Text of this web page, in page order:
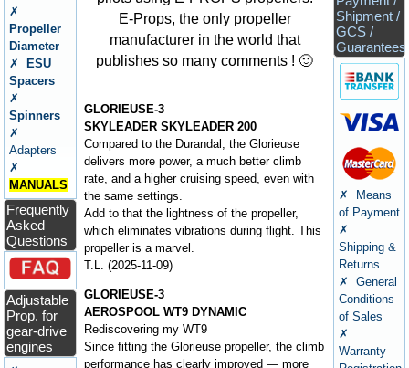
✗
Propeller
Diameter
✗
ESU
Spacers
✗
Spinners
✗
Adapters
✗
MANUALS
Frequently
Asked
Questions
Adjustable
Prop. for
gear-drive
engines
E-Props, the only propeller
manufacturer in the world that
publishes so many comments ! 🙂
GLORIEUSE-3
SKYLEADER SKYLEADER 200
Compared to the Durandal, the Glorieuse
delivers more power, a much better climb
rate, and a higher cruising speed, even with
the same settings.
Add to that the lightness of the propeller,
which eliminates vibrations during flight. This
propeller is a marvel.
T.L. (2025-11-09)
GLORIEUSE-3
AEROSPOOL WT9 DYNAMIC
Rediscovering my WT9
Since fitting the Glorieuse propeller, the climb
performance has clearly improved — more
Shipment /
GCS /
Guarantees
✗ Means
of Payment
✗
Shipping &
Returns
✗ General
Conditions
of Sales
✗
Warranty